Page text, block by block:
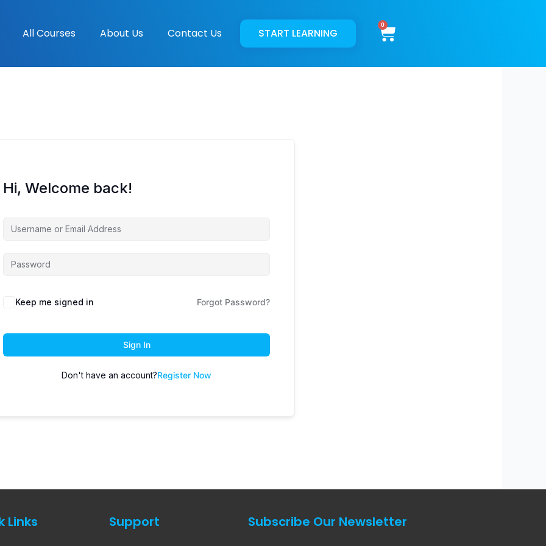
All Courses About Us Contact Us START LEARNING Cart
Hi, Welcome back!
Keep me signed in Forgot Password?
Sign In
Don't have an account?Register Now
Links Support Subscribe Our Newsletter